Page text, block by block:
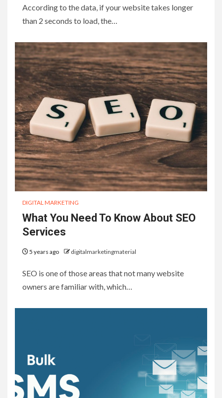
According to the data, if your website takes longer
than 2 seconds to load, the…
DIGITAL MARKETING
What You Need To Know About SEO
Services
5 years ago digitalmarketingmaterial
SEO is one of those areas that not many website
owners are familiar with, which…